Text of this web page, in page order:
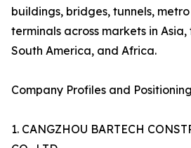
buildings, bridges, tunnels,
terminals across markets in
South America, and Africa.
Company Profiles and Positioning
1. CANGZHOU BARTECH